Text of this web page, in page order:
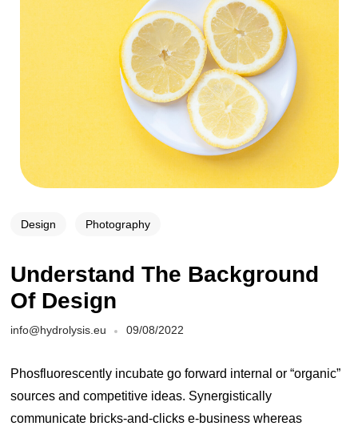
Design Photography
Understand The Background
Of Design
info@hydrolysis.eu 09/08/2022
Phosfluorescently incubate go forward internal or “organic”
sources and competitive ideas. Synergistically
communicate bricks-and-clicks e-business whereas